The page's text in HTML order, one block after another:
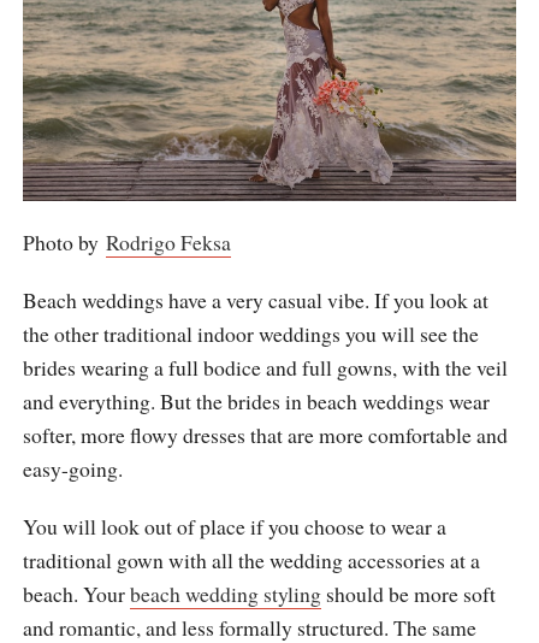
Photo by Rodrigo Feksa
Beach weddings have a very casual vibe. If you look at
the other traditional indoor weddings you will see the
brides wearing a full bodice and full gowns, with the veil
and everything. But the brides in beach weddings wear
softer, more flowy dresses that are more comfortable and
easy-going.
You will look out of place if you choose to wear a
traditional gown with all the wedding accessories at a
beach. Yourbeach wedding stylingshould be more soft
and romantic, and less formally structured. The same